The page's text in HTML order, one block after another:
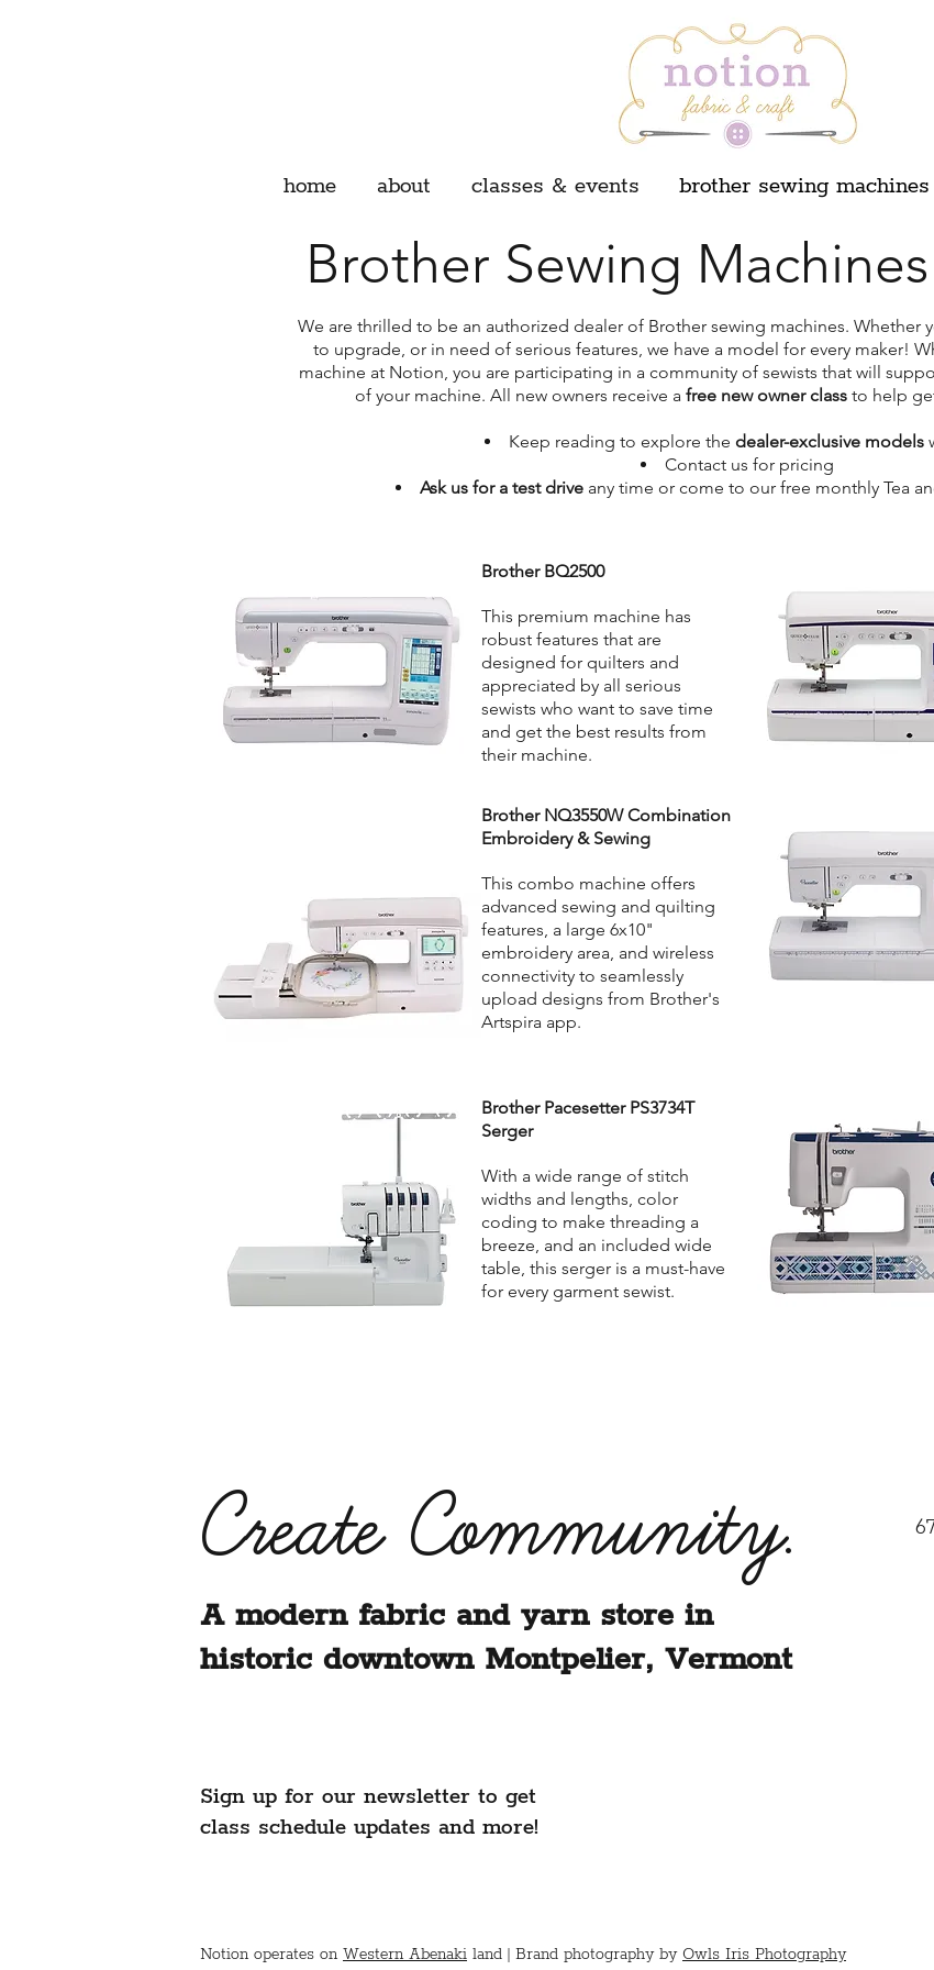
home about classes & events brother sewing machines
Brother Sewing
We are thrilled to be an authorized dealer of Brother sewing machines. Whether
to upgrade, or in need of serious features, we have a model for every maker!
machine at Notion, you are participating in a community of sewists that will
of your machine. All new owners receive a free new owner class to help
Keep reading to explore the dealer-exclusive models
Contact us for pricing
Ask us for a test drive any time or come to our free monthly Tea
Brother BQ2500
This premium machine has
robust features that are
designed for quilters and
appreciated by all serious
sewists who want to save time
and get the best results from
their machine.
Brother NQ3550W Combination
Embroidery & Sewing
This combo machine offers
advanced sewing and quilting
features, a large 6x10"
embroidery area, and wireless
connectivity to seamlessly
upload designs from Brother's
Artspira app.
Brother Pacesetter PS3734T
Serger
With a wide range of stitch
widths and lengths, color
coding to make threading a
breeze, and an included wide
table, this serger is a must-have
for every garment sewist.
Create Community.
A modern fabric and yarn store in
historic downtown Montpelier, Vermont
Sign up for our newsletter to get
class schedule updates and more!
Notion operates on Western Abenaki land | Brand photography by Owls Iris Photography